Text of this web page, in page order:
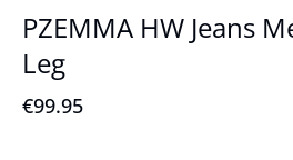
PZEMMA HW Jeans
Leg
€99.95